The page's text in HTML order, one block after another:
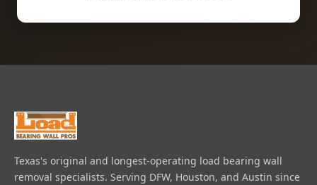
Texas's original and longest-operating load bearing wall
removal specialists. Serving DFW, Houston, and Austin since